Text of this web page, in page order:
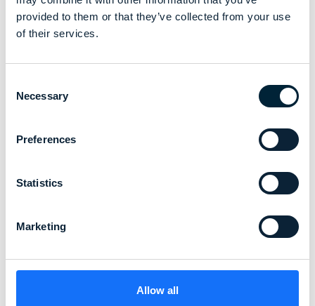
provided to them or that they’ve collected from your use
of their services.
Selection
Necessary
Preferences
Statistics
Marketing
Allow all
Helping protect outdoor
Sun damage builds silently over time,
logistics teams, and utility workers at